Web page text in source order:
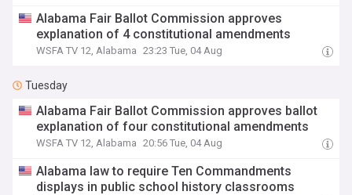
municipal insurance Alabama 2026, Prichard
Alabama insurance lapse, Alabama city insurance
liability, Prichard Alabama city insurance cancelled
Alabama Fair Ballot Commission approves
explanation of 4 constitutional amendments
WSFA TV 12, Alabama 23:23 Tue, 04 Aug
Tuesday
Alabama Fair Ballot Commission approves ballot
explanation of four constitutional amendments
WSFA TV 12, Alabama 20:56 Tue, 04 Aug
Alabama law to require Ten Commandments
displays in public school history classrooms